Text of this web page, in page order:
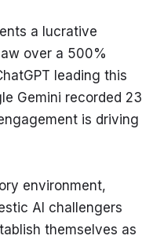
a lucrative
over a 500%
leading this
Gemini recorded 23
is driving
environment,
AI challengers
themselves as